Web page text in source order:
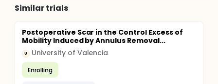
Similar trials
Postoperative Scar in the Control Excess of
Mobility Induced by Annulus Removal...
U University of Valencia
Enrolling